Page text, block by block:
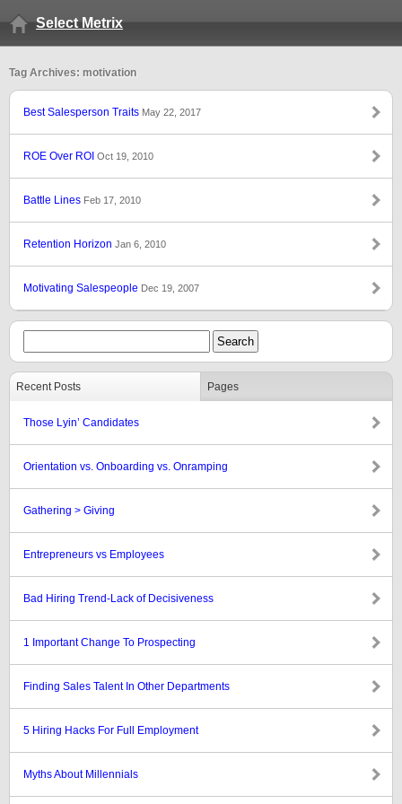
Select Metrix
Tag Archives: motivation
Best Salesperson Traits May 22, 2017
ROE Over ROI Oct 19, 2010
Battle Lines Feb 17, 2010
Retention Horizon Jan 6, 2010
Motivating Salespeople Dec 19, 2007
Recent Posts Pages
Those Lyin’ Candidates
Orientation vs. Onboarding vs. Onramping
Gathering > Giving
Entrepreneurs vs Employees
Bad Hiring Trend-Lack of Decisiveness
1 Important Change To Prospecting
Finding Sales Talent In Other Departments
5 Hiring Hacks For Full Employment
Myths About Millennials